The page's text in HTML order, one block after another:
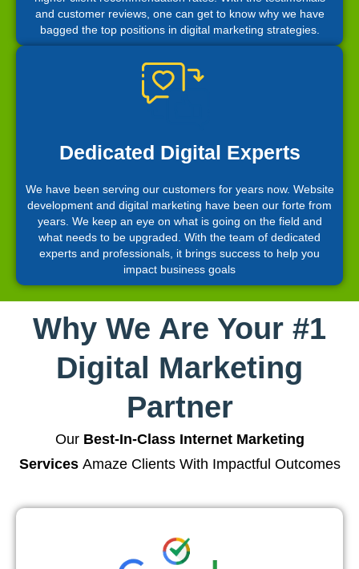
and customer reviews, one can get to know why we have
bagged the top positions in digital marketing strategies.
Dedicated Digital Experts
We have been serving our customers for years now. Website
development and digital marketing have been our forte from
years. We keep an eye on what is going on the field and
what needs to be upgraded. With the team of dedicated
experts and professionals, it brings success to help you
impact business goals
Why We Are Your #1
Digital Marketing
Partner
Our Best-In-Class Internet Marketing
ServicesAmaze Clients With Impactful Outcomes